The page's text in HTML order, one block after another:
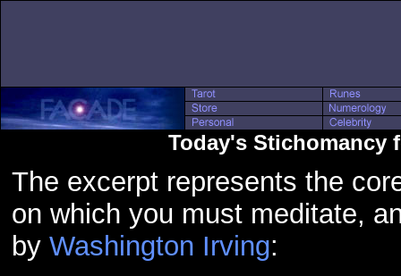
Today's Stichomancy
The excerpt represents the
on which you must meditate,
by Washington Irving: